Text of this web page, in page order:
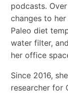
podcasts.
changes to
Paleo diet
water filter,
her office
Since 2016,
researcher for